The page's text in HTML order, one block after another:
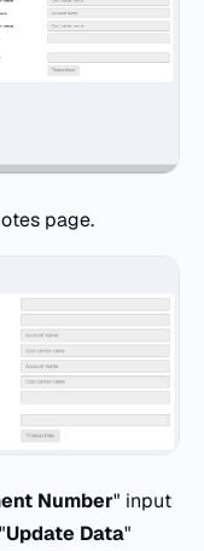
page.
Number" input
Update Data"